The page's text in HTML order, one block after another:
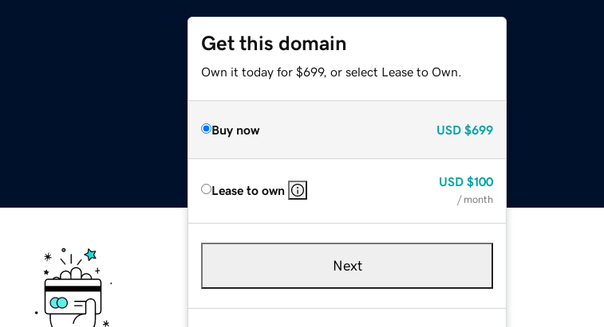
Get this domain
Own it today for $699, or select Lease to Own.
Buy now USD $699
Lease to own
USD $100
/ month
Next